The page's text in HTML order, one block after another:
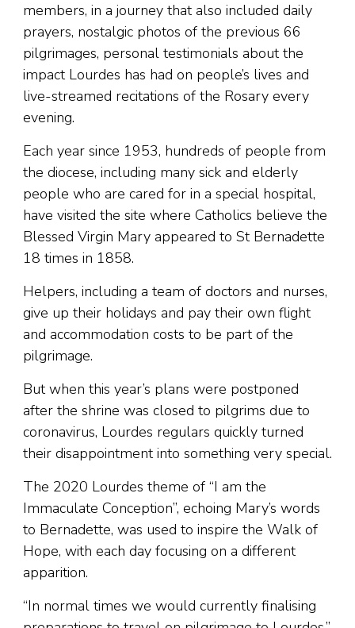
members, in a journey that also included daily
prayers, nostalgic photos of the previous 66
pilgrimages, personal testimonials about the
impact Lourdes has had on people’s lives and
live-streamed recitations of the Rosary every
evening.
Each year since 1953, hundreds of people from
the diocese, including many sick and elderly
people who are cared for in a special hospital,
have visited the site where Catholics believe the
Blessed Virgin Mary appeared to St Bernadette
18 times in 1858.
Helpers, including a team of doctors and nurses,
give up their holidays and pay their own flight
and accommodation costs to be part of the
pilgrimage.
But when this year’s plans were postponed
after the shrine was closed to pilgrims due to
coronavirus, Lourdes regulars quickly turned
their disappointment into something very special.
The 2020 Lourdes theme of “I am the
Immaculate Conception”, echoing Mary’s words
to Bernadette, was used to inspire the Walk of
Hope, with each day focusing on a different
apparition.
“In normal times we would currently finalising